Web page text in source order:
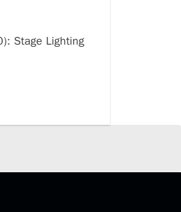
Stage Lighting